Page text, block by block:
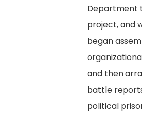
Department
project, and
began
and then
battle
political